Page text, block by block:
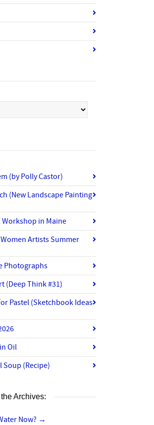
(by Polly Castor)
(New Landscape Painting
in Maine
Artists Summer
Photographs
(Deep Think #31)
Pastel (Sketchbook Ideas
Oil
Soup (Recipe)
Archives:
Now? →